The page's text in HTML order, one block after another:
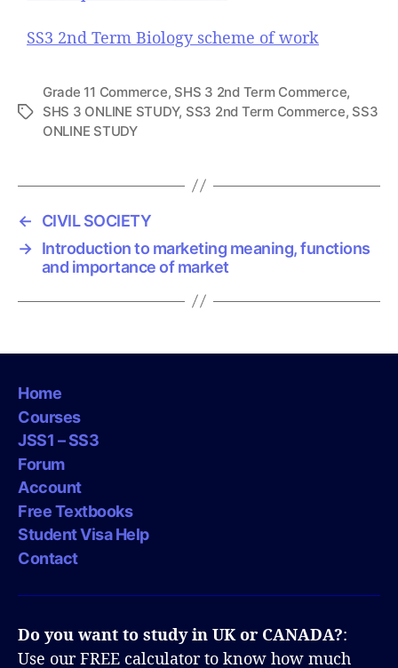
SS3 2nd Term Biology scheme of work
T
Grade 11 Commerce, SHS 3 2nd Term Commerce,
SHS 3 ONLINE STUDY, SS3 2nd Term Commerce, SS3
ONLINE STUDY
←
CIVIL SOCIETY
→ Introduction to marketing meaning, functions
and importance of market
Home
Courses
JSS1 – SS3
Forum
Account
Free Textbooks
Student Visa Help
Contact
Do you want to study in UK or CANADA?:
Use our FREE calculator to know how much